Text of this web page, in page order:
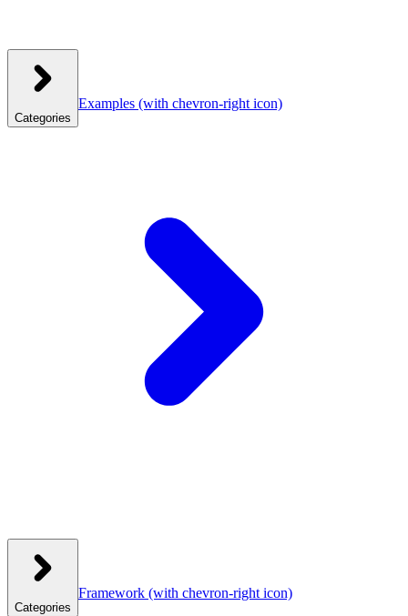
Categories
Examples (with chevron-right icon)
Categories
Framework (with chevron-right icon)